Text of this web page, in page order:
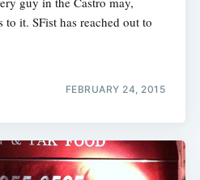
to it. SFist has reached out to
FEBRUARY 24, 2015